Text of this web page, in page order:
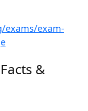
exams/exam-
&